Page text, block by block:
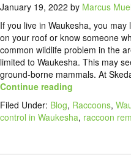
January 19, 2022 by Marcus
If you live in Waukesha, you
on your roof or know someone
common wildlife problem in the
limited to Waukesha. This may
ground-borne mammals. At
Continue reading
Filed Under: Blog, Raccoons,
control in Waukesha, raccoon